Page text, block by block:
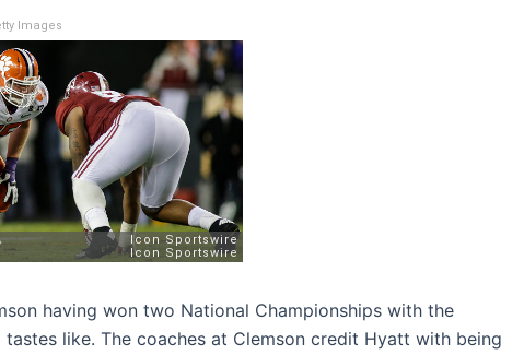
Images
having won two National Championships with the
like. The coaches at Clemson credit Hyatt with being